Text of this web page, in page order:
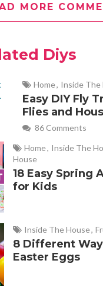
MORE
Diys
Home, Inside The
Easy DIY Fly
Flies and
86 Comments
Home, Inside The
House
18 Easy Spring
for Kids
Inside The House,
8 Different
Easter Eggs